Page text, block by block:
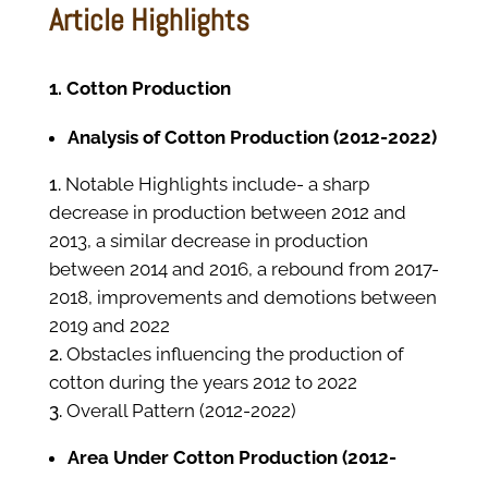
Article Highlights
1. Cotton Production
Analysis of Cotton Production (2012-2022)
Notable Highlights include- a sharp
decrease in production between 2012 and
2013, a similar decrease in production
between 2014 and 2016, a rebound from 2017-
2018, improvements and demotions between
2019 and 2022
Obstacles influencing the production of
cotton during the years 2012 to 2022
Overall Pattern (2012-2022)
Area Under Cotton Production (2012-